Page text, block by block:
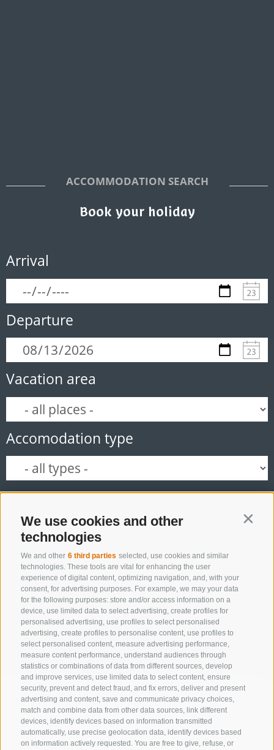
We use cookies and other
technologies
We and other 6 third parties selected, use cookies and similar
technologies. These tools are vital for enhancing the user
experience of digital content, optimizing navigation, and, with your
consent, for advertising purposes. For example, we may your data
for the following purposes: store and/or access information on a
device, use limited data to select advertising, create profiles for
personalised advertising, use profiles to select personalised
advertising, create profiles to personalise content, use profiles to
select personalised content, measure advertising performance,
measure content performance, understand audiences through
statistics or combinations of data from different sources, develop
and improve services, use limited data to select content, ensure
security, prevent and detect fraud, and fix errors, deliver and present
advertising and content, save and communicate privacy choices,
match and combine data from other data sources, link different
devices, identify devices based on information transmitted
automatically, use precise geolocation data, identify devices based
on information actively requested. You are free to give, refuse, or
ACCOMMODATION SEARCH
Book your holiday
Arrival
Departure
Vacation area
Accomodation type
ONLY BOOKABLE ACCOMODATIONS
Start search
All accommodations